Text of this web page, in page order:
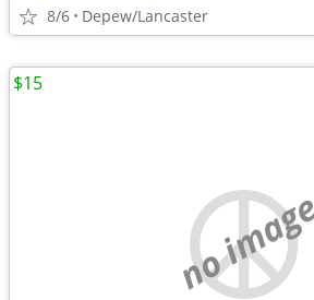
8/6 Depew/Lancaster
no
$15